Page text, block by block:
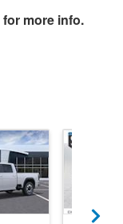
for more info.